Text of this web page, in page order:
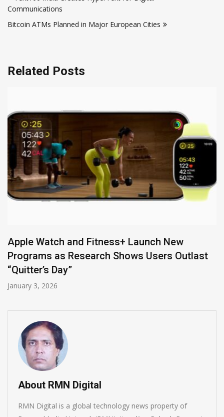
navigation
Communications
Bitcoin ATMs Planned in Major European Cities
Related Posts
Safety
February 14, 2019
About RMN Digital
RMN Digital is a global technology news property of